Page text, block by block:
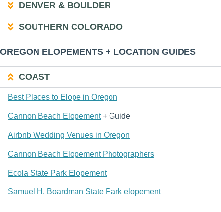
DENVER & BOULDER
SOUTHERN COLORADO
OREGON ELOPEMENTS + LOCATION GUIDES
COAST
Best Places to Elope in Oregon
Cannon Beach Elopement+ Guide
Airbnb Wedding Venues in Oregon
Cannon Beach Elopement Photographers
Ecola State Park Elopement
Samuel H. Boardman State Park elopement